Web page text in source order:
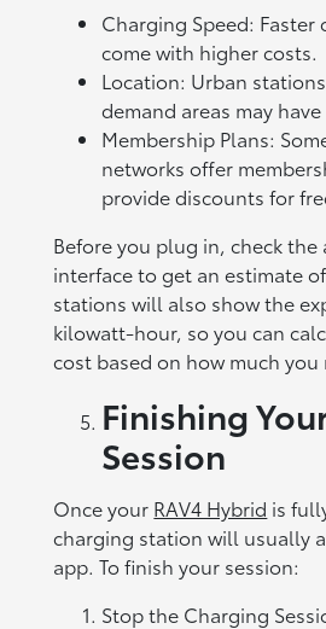
Charging Speed: Faster
come with higher costs.
Location: Urban
demand areas may
Membership Plans:
networks offer
provide discounts for
Before you plug in, check the
interface to get an estimate
stations will also show the
kilowatt-hour, so you can
cost based on how much you
Finishing
Session
Once your RAV4 Hybrid is
charging station will usually
app. To finish your session:
Stop the Charging